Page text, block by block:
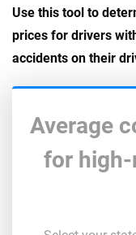
Use this tool to
prices for drivers
accidents on their
Average
for